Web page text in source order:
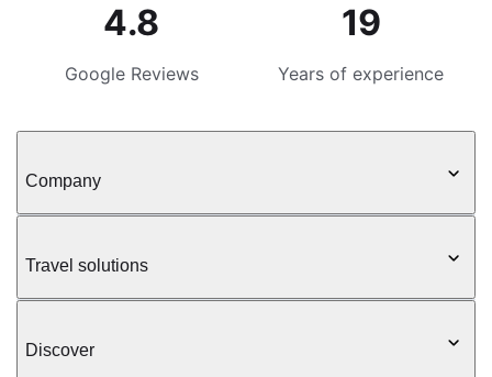
4.8
Google Reviews
19
Years of experience
Company
Travel solutions
Discover